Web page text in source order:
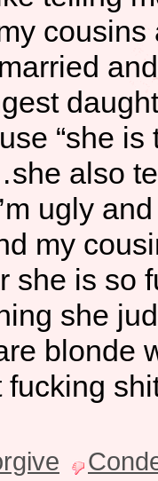
cousins
“she is
also
ugly
my
she is so
she
blonde
fucking